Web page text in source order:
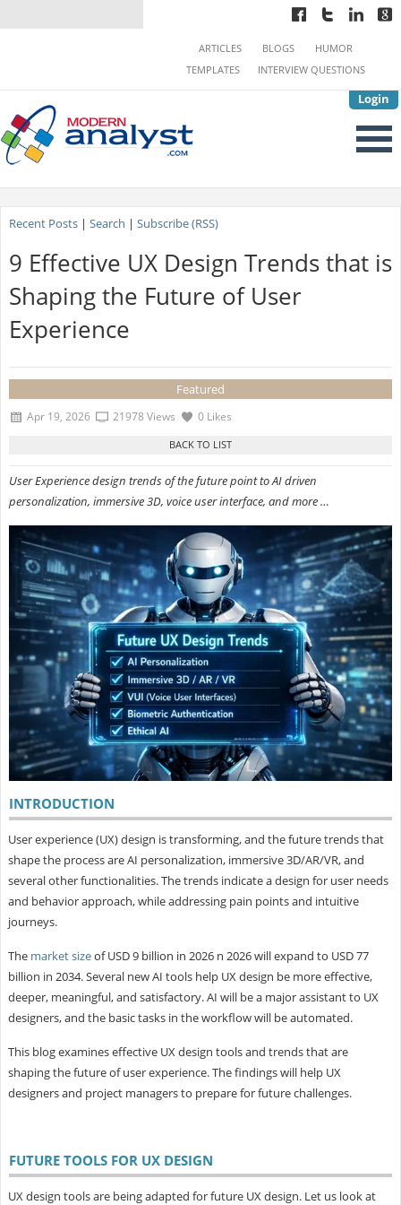
Login
ARTICLES BLOGS
HUMOR
TEMPLATES
INTERVIEW QUESTIONS
Recent Posts| Search | Subscribe (RSS)
9 Effective UX Design Trends that is
Shaping the Future of User
Experience
Featured
Apr 19, 2026 21978 Views 0 Likes
User Experience design trends of the future point to AI driven
personalization, immersive 3D, voice user interface, and more …
INTRODUCTION
User experience (UX) design is transforming, and the future trends that
shape the process are AI personalization, immersive 3D/AR/VR, and
several other functionalities. The trends indicate a design for user needs
and behavior approach, while addressing pain points and intuitive
journeys.
The market sizeof USD 9 billion in 2026 n 2026 will expand to USD 77
billion in 2034. Several new AI tools help UX design be more effective,
deeper, meaningful, and satisfactory. AI will be a major assistant to UX
designers, and the basic tasks in the workflow will be automated.
This blog examines effective UX design tools and trends that are
shaping the future of user experience. The findings will help UX
designers and project managers to prepare for future challenges.
FUTURE TOOLS FOR UX DESIGN
UX design tools are being adapted for future UX design. Let us look at